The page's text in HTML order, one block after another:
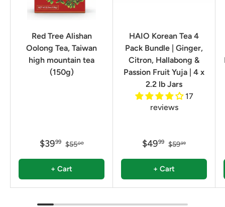
Red Tree Alishan
Oolong Tea, Taiwan
high mountain tea
(150g)
$3999 $5500
+ Cart
HAIO Korean Tea 4
Pack Bundle | Ginger,
Citron, Hallabong &
Passion Fruit Yuja | 4 x
2.2 lb Jars
17
reviews
$4999 $5999
+ Cart